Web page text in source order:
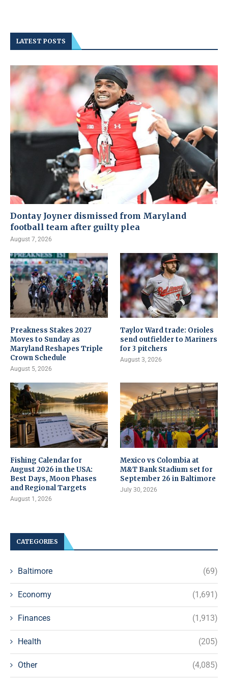
LATEST POSTS
Dontay Joyner dismissed from Maryland
football team after guilty plea
August 7, 2026
Preakness Stakes 2027
Moves to Sunday as
Maryland Reshapes Triple
Crown Schedule
August 5, 2026
Taylor Ward trade: Orioles
send outfielder to Mariners
for 3 pitchers
August 3, 2026
Fishing Calendar for
August 2026 in the USA:
Best Days, Moon Phases
and Regional Targets
August 1, 2026
Mexico vs Colombia at
M&T Bank Stadium set for
September 26 in Baltimore
July 30, 2026
CATEGORIES
Baltimore (69)
Economy (1,691)
Finances (1,913)
Health (205)
Other (4,085)